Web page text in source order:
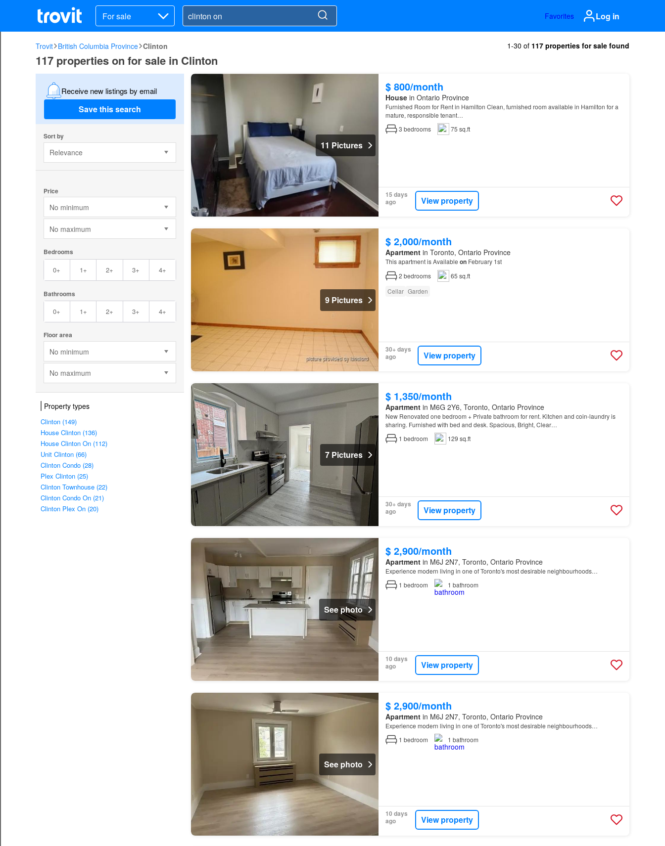
For sale Favorites Log in
Trovit British Columbia Province Clinton 1-30 of 117 properties for sale found
117 properties on for sale in Clinton
Receive new listings by email
Save this search
Sort by
Relevance
Price
No minimum
No maximum
Bedrooms
0+ 1+ 2+ 3+ 4+
Bathrooms
0+ 1+ 2+ 3+ 4+
Floor area
No minimum
No maximum
Property types
Clinton (149)
House Clinton (136)
House Clinton On (112)
Unit Clinton (66)
Clinton Condo (28)
Plex Clinton (25)
Clinton Townhouse (22)
Clinton Condo On (21)
Clinton Plex On (20)
11 Pictures
$ 800/month
Housein Ontario Province
Furnished Room for Rent in Hamilton Clean, furnished room available in Hamilton for a
mature, responsible tenant…
3 bedrooms 75 sq.ft
15 days
ago
View property
9 Pictures
$ 2,000/month
Apartmentin Toronto, Ontario Province
This apartment is Available onFebruary 1st
2 bedrooms
65 sq.ft
Cellar Garden
30+ days
ago
View property
7 Pictures
$ 1,350/month
Apartmentin M6G 2Y6, Toronto, Ontario Province
New Renovated one bedroom + Private bathroom for rent. Kitchen and coin-laundry is
sharing. Furnished with bed and desk. Spacious, Bright, Clear…
1 bedroom 129 sq.ft
30+ days
ago
View property
See photo
$ 2,900/month
Apartmentin M6J 2N7, Toronto, Ontario Province
Experience modern living in one of Toronto's most desirable neighbourhoods…
1 bedroom 1 bathroom
10 days
ago
View property
See photo
$ 2,900/month
Apartmentin M6J 2N7, Toronto, Ontario Province
Experience modern living in one of Toronto's most desirable neighbourhoods…
1 bedroom 1 bathroom
10 days
ago
View property